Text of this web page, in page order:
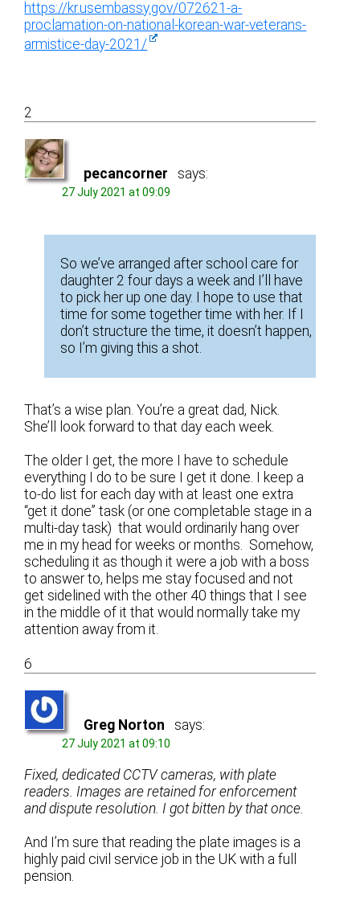
https://kr.usembassy.gov/072621-a-
proclamation-on-national-korean-war-veterans-
armistice-day-2021/
2
pecancorner says:
27 July 2021 at 09:09
So we’ve arranged after school care for
daughter 2 four days a week and I’ll have
to pick her up one day. I hope to use that
time for some together time with her. If I
don’t structure the time, it doesn’t happen,
so I’m giving this a shot.
That’s a wise plan. You’re a great dad, Nick.
She’ll look forward to that day each week.
The older I get, the more I have to schedule
everything I do to be sure I get it done. I keep a
to-do list for each day with at least one extra
“get it done” task (or one completable stage in a
multi-day task) that would ordinarily hang over
me in my head for weeks or months. Somehow,
scheduling it as though it were a job with a boss
to answer to, helps me stay focused and not
get sidelined with the other 40 things that I see
in the middle of it that would normally take my
attention away from it.
6
Greg Norton says:
27 July 2021 at 09:10
Fixed, dedicated CCTV cameras, with plate
readers. Images are retained for enforcement
and dispute resolution. I got bitten by that once.
And I’m sure that reading the plate images is a
highly paid civil service job in the UK with a full
pension.